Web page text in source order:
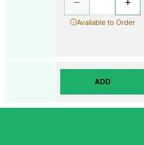
Available to Order
ADD